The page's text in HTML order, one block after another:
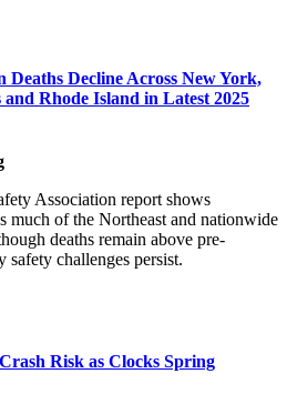
Decline Across New York,
and Rhode Island in Latest 2025
Association report shows
much of the Northeast and nationwide
deaths remain above pre-
safety challenges persist.
Risk as Clocks Spring